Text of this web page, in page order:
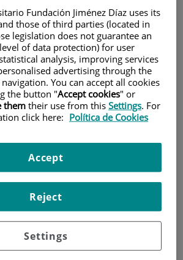
Fundación Jiménez Díaz uses its
those of third parties (located in
legislation does not guarantee an
of data protection) for user
analysis, improving services
advertising through the
You can accept all cookies
the button "Accept cookies" or
them their use from this Settings. For
click here: Política de Cookies
Settings
Reject
Accept